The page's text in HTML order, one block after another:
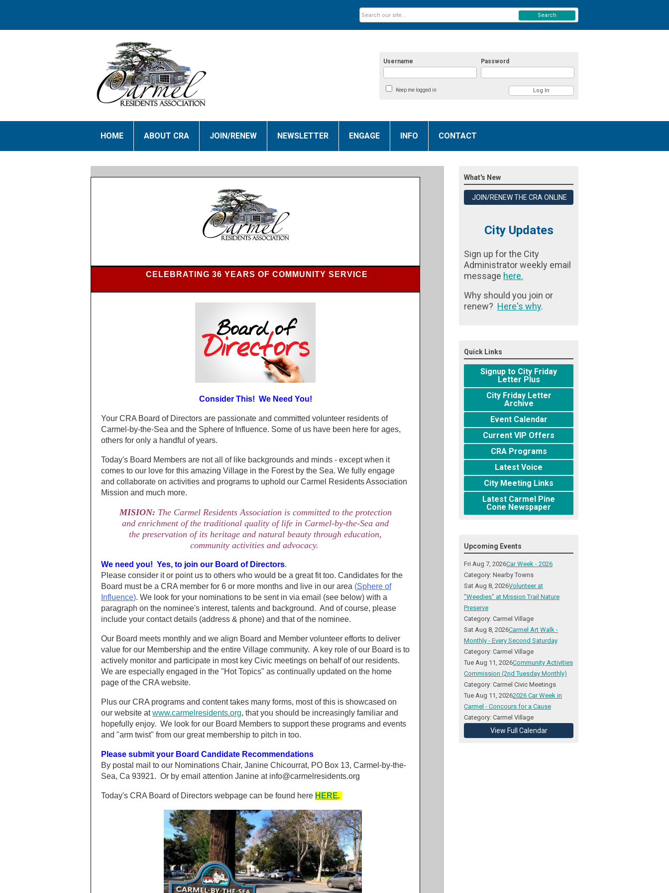
Username Password
Keep me logged in
Search
HOME ABOUT CRA JOIN/RENEW NEWSLETTER ENGAGE INFO CONTACT
CELEBRATING 36 YEARS OF COMMUNITY SERVICE
Consider This! We Need You!
Your CRA Board of Directors are passionate and committed volunteer residents of
Carmel-by-the-Sea and the Sphere of Influence. Some of us have been here for ages,
others for only a handful of years.
Today's Board Members are not all of like backgrounds and minds - except when it
comes to our love for this amazing Village in the Forest by the Sea. We fully engage
and collaborate on activities and programs to uphold our Carmel Residents Association
Mission and much more.
MISION: The Carmel Residents Association is committed to the protection
and enrichment of the traditional quality of life in Carmel-by-the-Sea and
the preservation of its heritage and natural beauty through education,
community activities and advocacy.
We need you! Yes, to join our Board of Directors.
Please consider it or point us to others who would be a great fit too. Candidates for the
Board must be a CRA member for 6 or more months and live in our area (Sphere of
Influence). We look for your nominations to be sent in via email (see below) with a
paragraph on the nominee's interest, talents and background. And of course, please
include your contact details (address & phone) and that of the nominee.
Our Board meets monthly and we align Board and Member volunteer efforts to deliver
value for our Membership and the entire Village community. A key role of our Board is to
actively monitor and participate in most key Civic meetings on behalf of our residents.
We are especially engaged in the "Hot Topics" as continually updated on the home
page of the CRA website.
Plus our CRA programs and content takes many forms, most of this is showcased on
our website atwww.carmelresidents.org, that you should be increasingly familiar and
hopefully enjoy. We look for our Board Members to support these programs and events
and "arm twist" from our great membership to pitch in too.
Please submit your Board Candidate Recommendations
By postal mail to our Nominations Chair, Janine Chicourrat, PO Box 13, Carmel-by-the-
Sea, Ca 93921. Or by email attention Janine at info@carmelresidents.org
Today's CRA Board of Directors webpage can be found here HERE.
What's New
JOIN/RENEW THE CRA ONLINE
City Updates
Sign up for the City
Administrator weekly email
message here.
Why should you join or
renew? Here's why.
Quick Links
Signup to City Friday
Letter Plus
City Friday Letter
Archive
Event Calendar
Current VIP Offers
CRA Programs
Latest Voice
City Meeting Links
Latest Carmel Pine
Cone Newspaper
Upcoming Events
Fri Aug 7, 2026Car Week - 2026
Category: Nearby Towns
Sat Aug 8, 2026Volunteer at
"Weedies" at Mission Trail Nature
Preserve
Category: Carmel Village
Sat Aug 8, 2026Carmel Art Walk -
Monthly - Every Second Saturday
Category: Carmel Village
Tue Aug 11, 2026Community Activities
Commission (2nd Tuesday Monthly)
Category: Carmel Civic Meetings
Tue Aug 11, 20262026 Car Week in
Carmel - Concours for a Cause
Category: Carmel Village
View Full Calendar